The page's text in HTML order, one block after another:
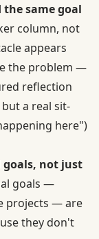
same goal
column, not
appears
the problem —
reflection
a real sit-
here")
goals, not just
goals —
projects — are
they don't